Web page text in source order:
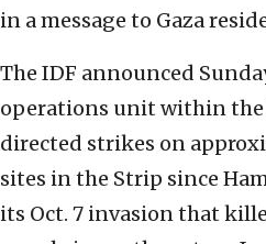
in a message to Gaza
The IDF announced
operations unit within the
directed strikes on
sites in the Strip since
its Oct. 7 invasion that